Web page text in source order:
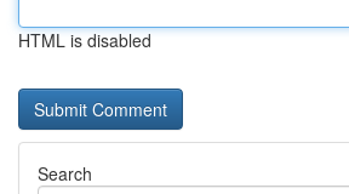
HTML is disabled
Search